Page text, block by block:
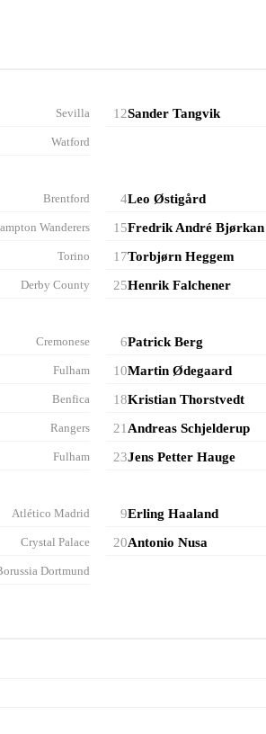
Sevilla 12Sander Tangvik
Watford
Brentford 4Leo Østigård
Wanderers 15Fredrik André Bjørkan
Torino 17Torbjørn Heggem
Derby County 25Henrik Falchener
Cremonese 6Patrick Berg
Fulham 10Martin Ødegaard
Benfica 18Kristian Thorstvedt
Rangers 21 Andreas Schjelderup
Fulham 23Jens Petter Hauge
Atlético Madrid 9Erling Haaland
Crystal Palace 20Antonio Nusa
Dortmund